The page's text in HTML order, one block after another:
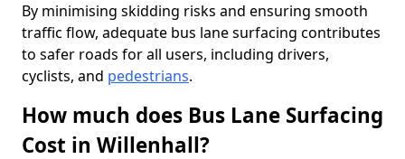
By minimising skidding risks and ensuring smooth
traffic flow, adequate bus lane surfacing contributes
to safer roads for all users, including drivers,
cyclists, and pedestrians.
How much does Bus Lane Surfacing
Cost in Willenhall?